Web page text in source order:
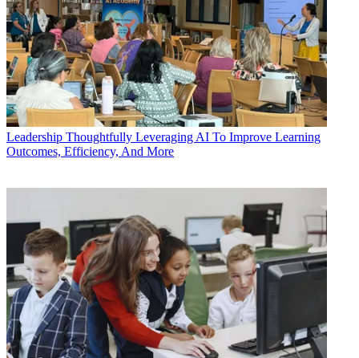
Leadership Thoughtfully Leveraging AI To Improve Learning
Outcomes, Efficiency, And More